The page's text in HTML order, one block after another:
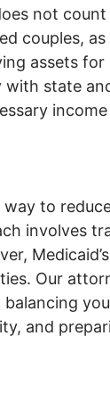
not
couples,
assets
state
to
involves
Our
and